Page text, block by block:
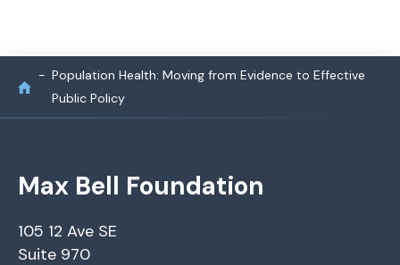
Population Health: Moving from Evidence to Effective
Public Policy
Max Bell Foundation
105 12 Ave SE
Suite 970